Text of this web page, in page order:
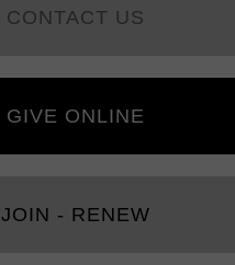
CONTACT US
GIVE ONLINE
JOIN - RENEW